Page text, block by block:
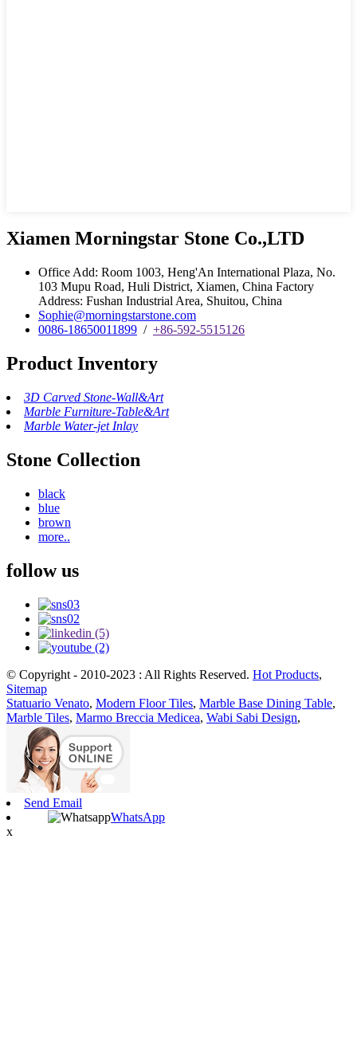
Xiamen Morningstar Stone Co.,LTD
Office Add: Room 1003, Heng'An International Plaza, No.
103 Mupu Road, Huli District, Xiamen, China Factory
Address: Fushan Industrial Area, Shuitou, China
Sophie@morningstarstone.com
0086-18650011899 / +86-592-5515126
Product Inventory
3D Carved Stone-Wall&Art
Marble Furniture-Table&Art
Marble Water-jet Inlay
Stone Collection
black
blue
brown
more..
follow us
© Copyright - 2010-2023 : All Rights Reserved. Hot Products,
Sitemap
Statuario Venato, Modern Floor Tiles, Marble Base Dining Table,
Marble Tiles, Marmo Breccia Medicea, Wabi Sabi Design,
Send Email
WhatsApp
x